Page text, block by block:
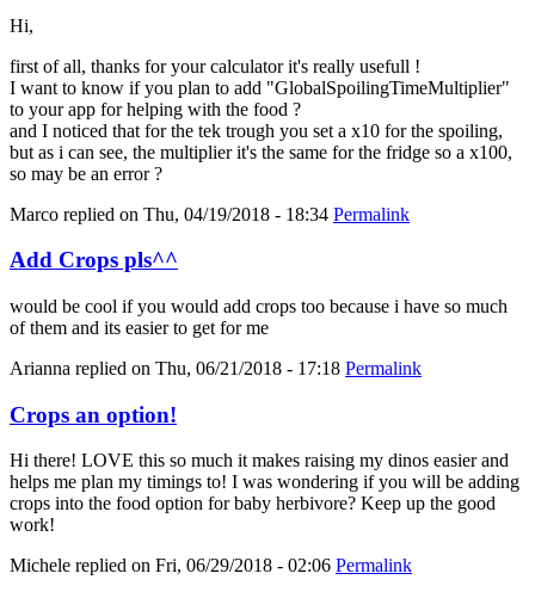
Hi,
first of all, thanks for your calculator it's really usefull !
I want to know if you plan to add "GlobalSpoilingTimeMultiplier"
to your app for helping with the food ?
and I noticed that for the tek trough you set a x10 for the spoiling,
but as i can see, the multiplier it's the same for the fridge so a x100,
so may be an error ?
Marco replied on Thu, 04/19/2018 - 18:34 Permalink
Add Crops pls^^
would be cool if you would add crops too because i have so much
of them and its easier to get for me
Arianna replied on Thu, 06/21/2018 - 17:18 Permalink
Crops an option!
Hi there! LOVE this so much it makes raising my dinos easier and
helps me plan my timings to! I was wondering if you will be adding
crops into the food option for baby herbivore? Keep up the good
work!
Michele replied on Fri, 06/29/2018 - 02:06 Permalink